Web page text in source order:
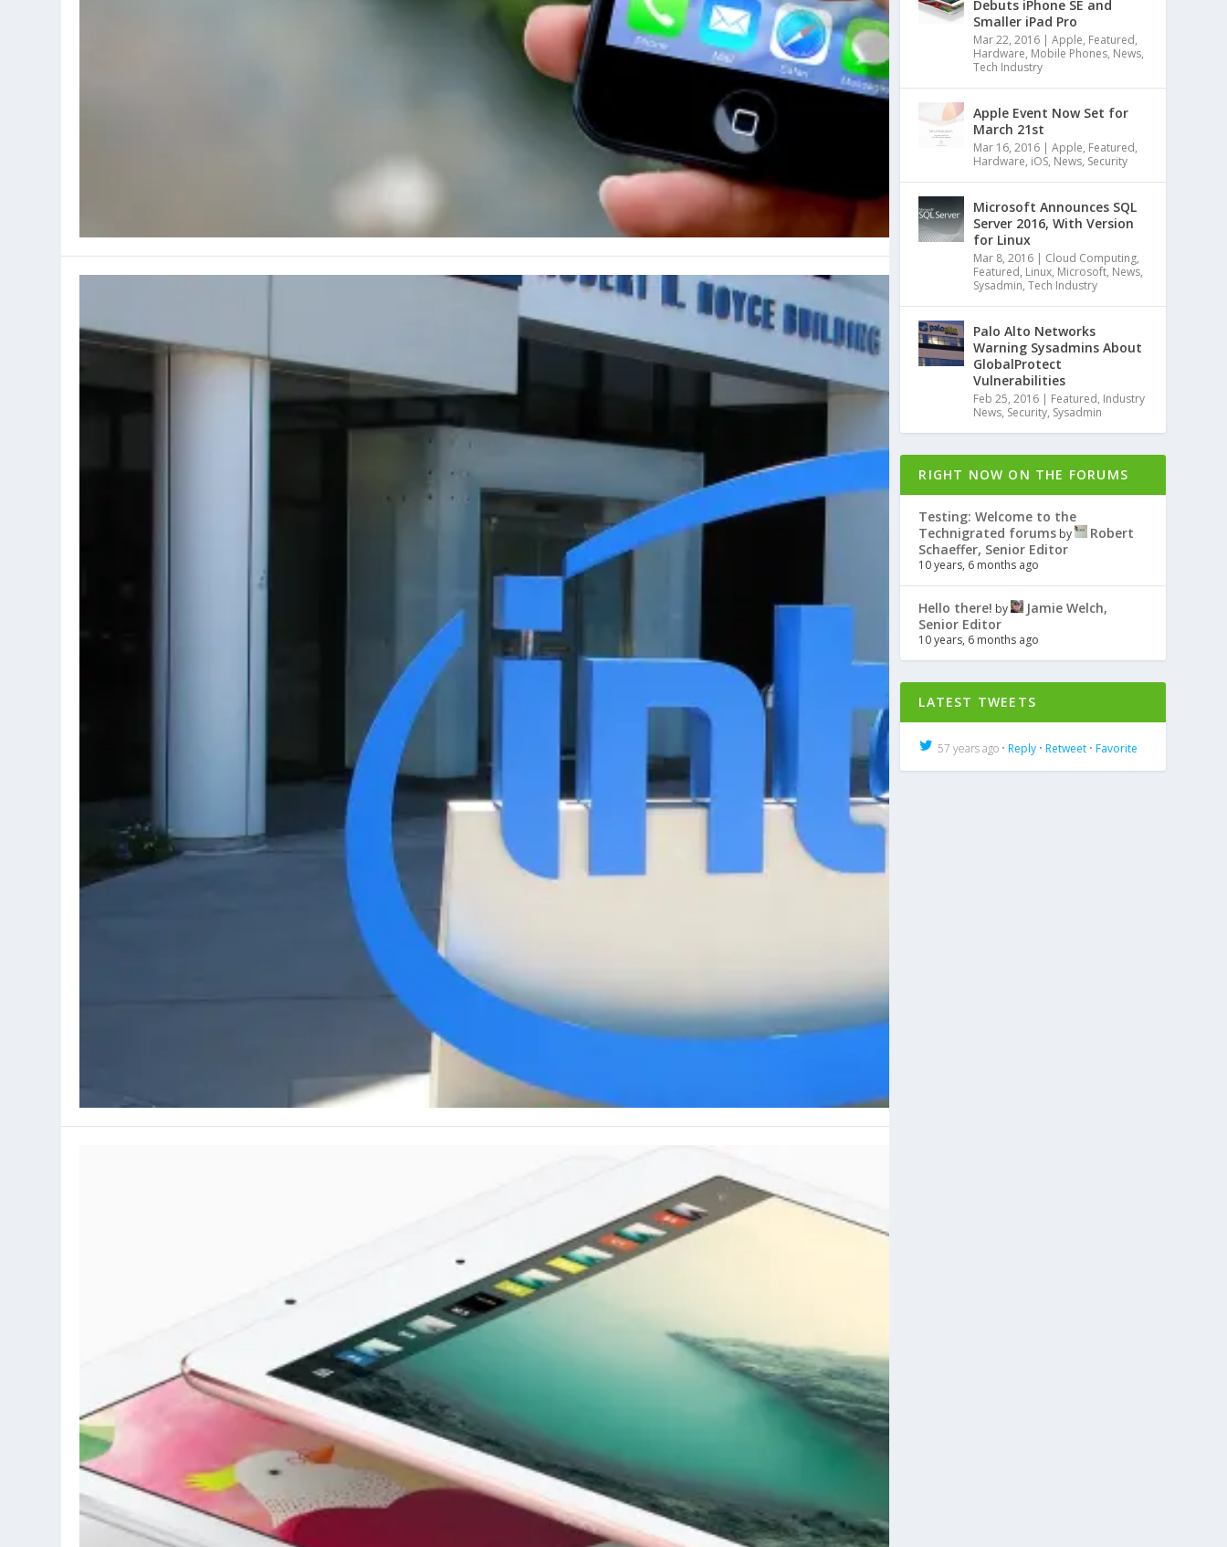
Debuts iPhone SE and
Smaller iPad Pro
Mar 22, 2016 |Apple, Featured,
Hardware, Mobile Phones, News,
Tech Industry
Apple Event Now Set for
March 21st
Mar 16, 2016 |Apple, Featured,
Hardware, iOS, News, Security
Microsoft Announces SQL
Server 2016, With Version
for Linux
Mar 8, 2016 | Cloud Computing,
Featured, Linux, Microsoft, News,
Sysadmin,Tech Industry
Palo Alto Networks
Warning Sysadmins About
GlobalProtect
Vulnerabilities
Feb 25, 2016 | Featured, Industry
News, Security, Sysadmin
RIGHT NOW ON THE FORUMS
Testing: Welcome to the
Technigrated forums by
Robert
Schaeffer, Senior Editor
10 years, 6 months ago
Hello there! by
Jamie Welch,
Senior Editor
10 years, 6 months ago
LATEST TWEETS
57 years ago •Reply •Retweet •Favorite